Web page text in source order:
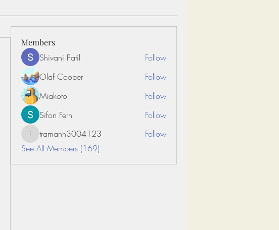
Members
Shivani Patil
Follow
Olaf Cooper
Follow
Miakoto
Follow
Sifon Fern
Follow
tramanh3004123
tramanh3004123
Follow
See All Members (169)